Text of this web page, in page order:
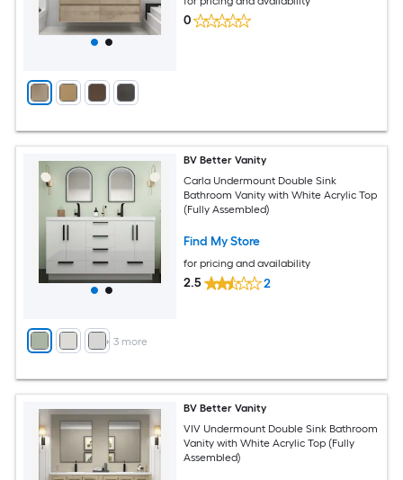
0
+ 3 more
BV Better Vanity
Carla Undermount Double Sink
Bathroom Vanity with White Acrylic Top
(Fully Assembled)
Find My Store
for pricing and availability
2.5 2
BV Better Vanity
VIV Undermount Double Sink Bathroom
Vanity with White Acrylic Top (Fully
Assembled)